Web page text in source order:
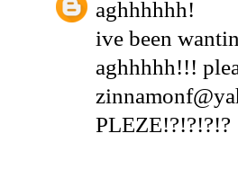
aghhhhhh!
ive been
aghhhhh!!!
PLEZE!?!?!?!?